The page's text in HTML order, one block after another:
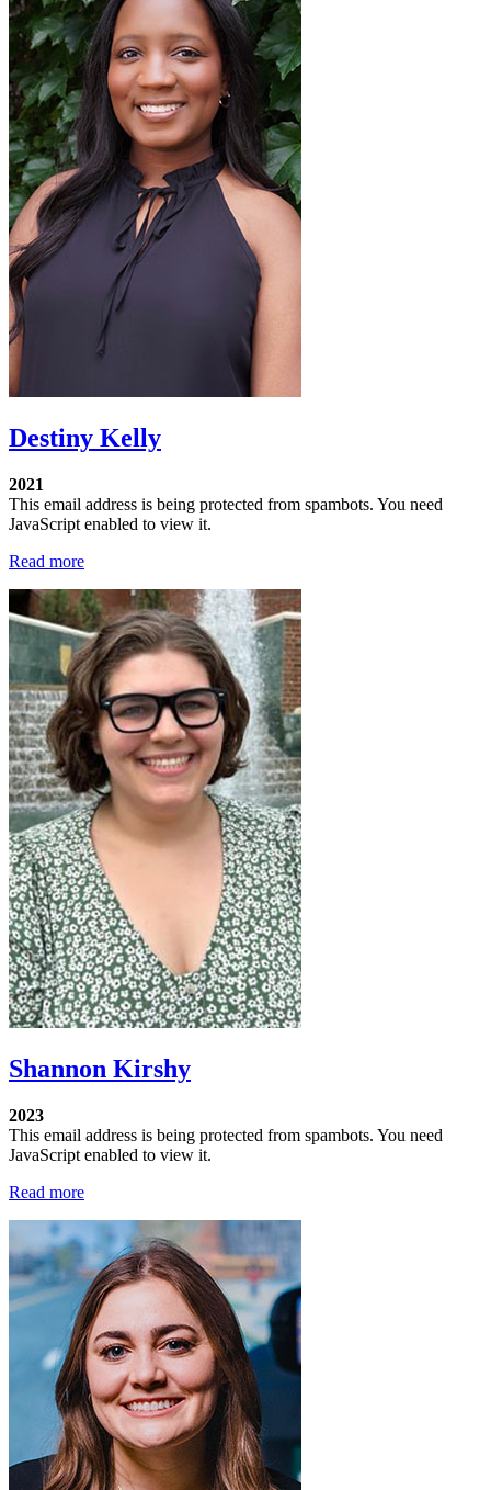
Destiny Kelly
2021
This email address is being protected from spambots. You need
JavaScript enabled to view it.
Read more
Shannon Kirshy
2023
This email address is being protected from spambots. You need
JavaScript enabled to view it.
Read more